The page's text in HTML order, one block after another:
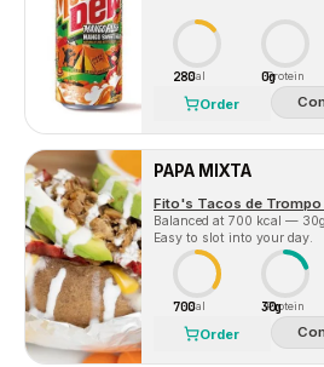
280Cal 0gProtein
Order
PAPA MIXTA
Fito's Tacos de Trompo
Balanced at 700 kcal —
Easy to slot into your day.
700Cal 30g
Protein
Order